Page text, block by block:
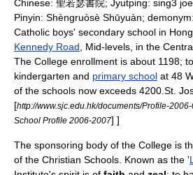
Chinese: 聖若瑟書院; Jyutping: sing3
Pinyin: Shèngruòsè Shūyuàn; demonym
Catholic boys' secondary school in
Kennedy Road
Mid-levels , in the
The College enrollment is about 1198;
kindergarten and primary school at 48
of the schools now exceeds 4200. St.
[http://www.sjc.edu.hk/documents/Profile-
School Profile 2006-2007] ]
The sponsoring body of the College is
of the Christian Schools . Known as the '